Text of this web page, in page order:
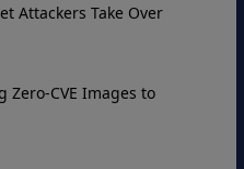
Attackers Take Over
Zero-CVE Images to